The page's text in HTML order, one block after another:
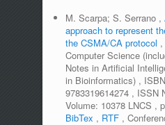
M. Scarpa; S. Serrano ,
approach to represent
the CSMA/CA protocol ,
Computer Science
Notes in Artificial
in Bioinformatics) ,
9783319614274 , ISSN
Volume: 10378 LNCS ,
BibTex , RTF ,